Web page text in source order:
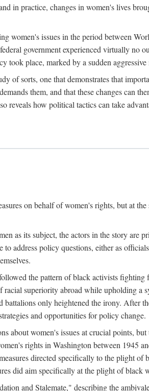
in practice, changes in women's lives
women's issues in the period between
government experienced virtually no
took place, marked by a sudden
of sorts, one that demonstrates that
them, and that these changes can
reveals how political tactics can take
on behalf of women's rights, but at
as its subject, the actors in the story
address policy questions, either as
the pattern of black activists
superiority abroad while upholding
only heightened the irony. After
and opportunities for policy change.
about women's issues at crucial points,
rights in Washington between 1945
directed specifically to the plight
did aim specifically at the plight of black
and Stalemate," describing the